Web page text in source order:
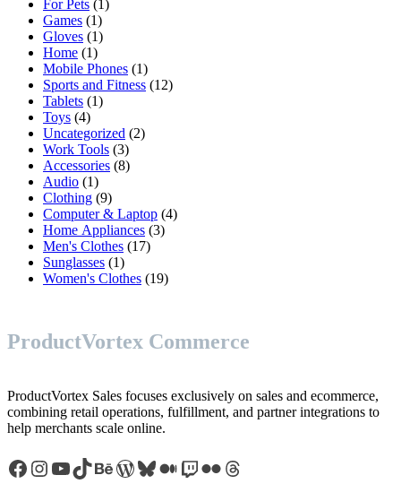
For Pets 1
Games 11
product
Gloves 11
Home 11
product
Mobile Phones 11
product
Sports and Fitness 1212
Tablets 11
Toys 44
products
Uncategorized 22
Work Tools 33
products
Accessories 88
Audio 11
product
Clothing 99
products
Computer & Laptop 44
Home Appliances 33
Men's Clothes 1717
Sunglasses 11
product
Women's Clothes 1919
ProductVortex Commerce
ProductVortex Sales focuses exclusively on sales and ecommerce,
combining retail operations, fulfillment, and partner integrations to
help merchants scale online.
Facebook
Instagram
YouTube
TikTok
Behance
WordPress
Bluesky
Medium
Twitch
FlickrThreads